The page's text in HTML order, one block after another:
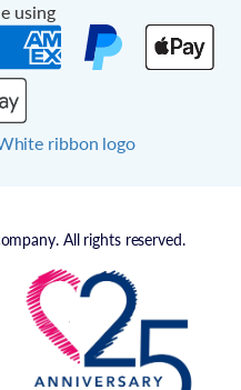
using
All rights reserved.